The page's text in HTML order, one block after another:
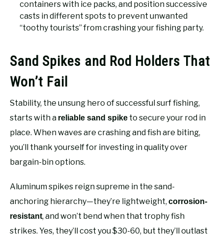
containers with ice packs, and position successive
casts in different spots to prevent unwanted
“toothy tourists” from crashing your fishing party.
Sand Spikes and Rod Holders That
Won’t Fail
Stability, the unsung hero of successful surf fishing,
starts with a reliable sand spike to secure your rod in
place. When waves are crashing and fish are biting,
you’ll thank yourself for investing in quality over
bargain-bin options.
Aluminum spikes reign supreme in the sand-
anchoring hierarchy—they’re lightweight, corrosion-
resistant, and won’t bend when that trophy fish
strikes. Yes, they’ll cost you $30-60, but they’ll outlast